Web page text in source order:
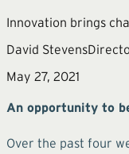
Innovation brings
David Stevens
May 27, 2021
An opportunity to
Over the past four